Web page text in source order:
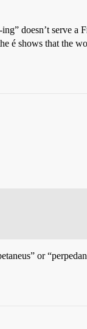
doesn’t serve a
é shows that the
or